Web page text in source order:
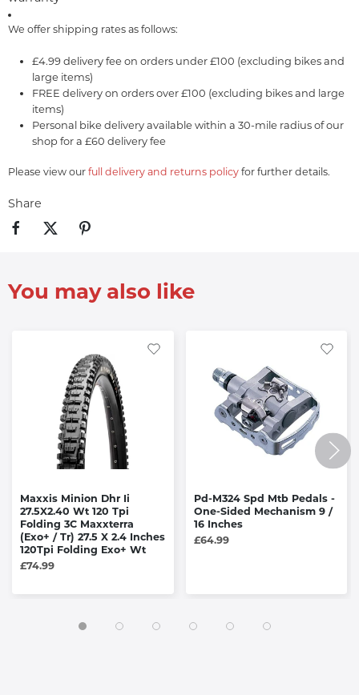
We offer shipping rates as follows:
£4.99 delivery fee on orders under £100 (excluding bikes and
large items)
FREE delivery on orders over £100 (excluding bikes and large
items)
Personal bike delivery available within a 30-mile radius of our
shop for a £60 delivery fee
Please view our full delivery and returns policy for further details.
Share
You may also like
Maxxis Minion Dhr Ii
27.5X2.40 Wt 120 Tpi
Folding 3C Maxxterra
(Exo+ / Tr) 27.5 X 2.4 Inches
120Tpi Folding Exo+ Wt
£74.99
Pd-M324 Spd Mtb Pedals -
One-Sided Mechanism 9 /
16 Inches
£64.99